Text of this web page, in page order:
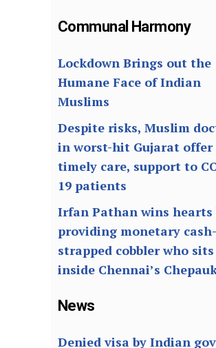
Communal Harmony
Lockdown Brings out the
Humane Face of Indian
Muslims
Despite risks, Muslim
in worst-hit Gujarat offer
timely care, support to
19 patients
Irfan Pathan wins hearts
providing monetary cash-
strapped cobbler who sits
inside Chennai’s
News
Denied visa by Indian